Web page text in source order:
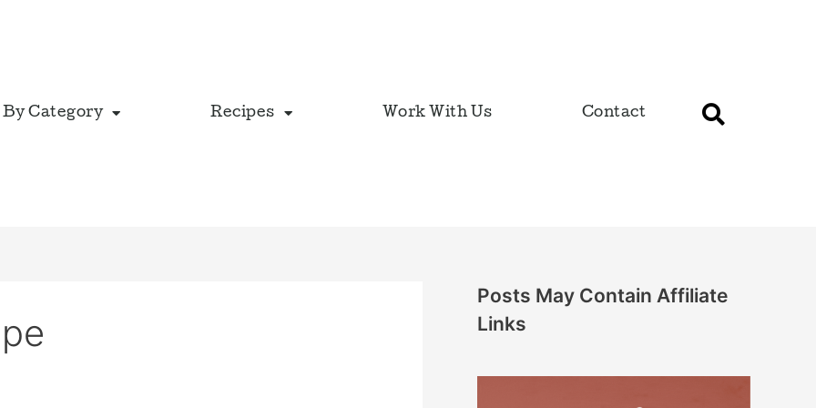
By Category Recipes Work With Us Contact
Posts May Contain Affiliate
Links